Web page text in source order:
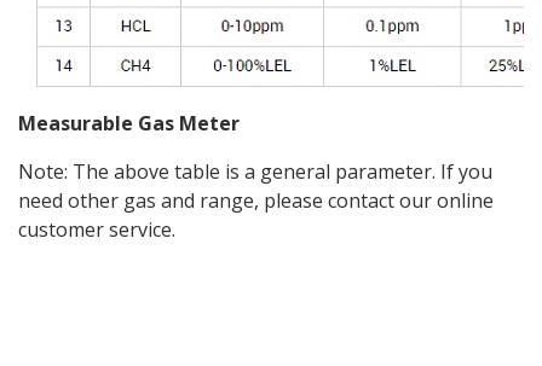
Measurable Gas Meter
Note: The above table is a general parameter. If you
need other gas and range, please contact our online
customer service.